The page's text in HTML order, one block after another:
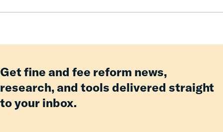
Get fine and fee reform news,
research, and tools delivered straight
to your inbox.